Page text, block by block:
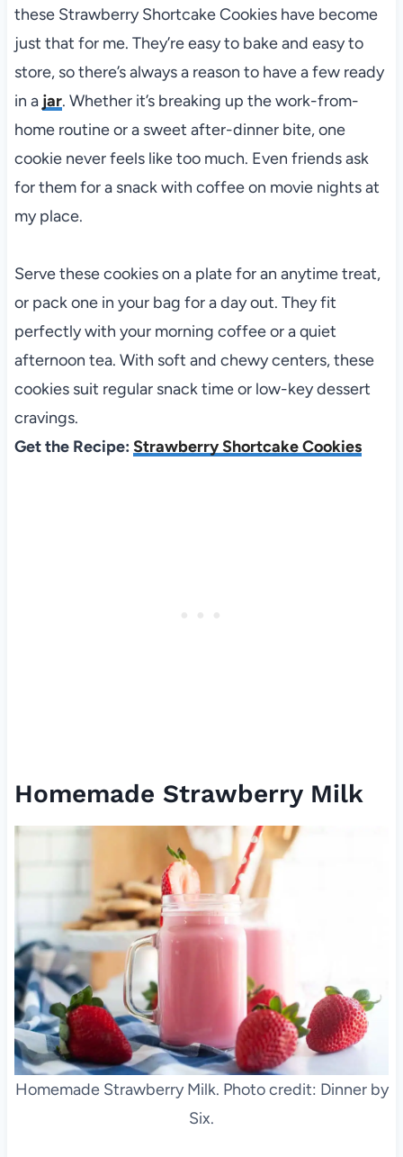
these Strawberry Shortcake Cookies have become
just that for me. They’re easy to bake and easy to
store, so there’s always a reason to have a few ready
in a jar. Whether it’s breaking up the work-from-
home routine or a sweet after-dinner bite, one
cookie never feels like too much. Even friends ask
for them for a snack with coffee on movie nights at
my place.
Serve these cookies on a plate for an anytime treat,
or pack one in your bag for a day out. They fit
perfectly with your morning coffee or a quiet
afternoon tea. With soft and chewy centers, these
cookies suit regular snack time or low-key dessert
cravings.
Get the Recipe: Strawberry Shortcake Cookies
Homemade Strawberry Milk
Homemade Strawberry Milk. Photo credit: Dinner by
Six.